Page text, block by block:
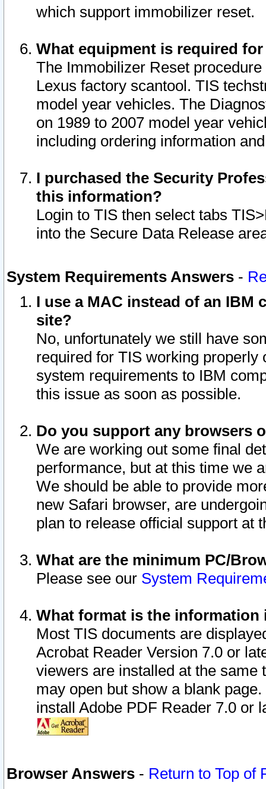
which support immobilizer reset.
What equipment is required
The Immobilizer Reset
Lexus factory scantool. TIS
model year vehicles. The
on 1989 to 2007 model year
including ordering information
I purchased the Security
this information?
Login to TIS then select tabs
into the Secure Data Release
System Requirements Answers -
I use a MAC instead of an IBM
site?
No, unfortunately we still have
required for TIS working
system requirements to IBM
this issue as soon as possible.
Do you support any browsers
We are working out some final
performance, but at this time we
We should be able to provide
new Safari browser, are
plan to release official support at
What are the minimum PC/
Please see our System
What format is the information
Most TIS documents are
Acrobat Reader Version 7.0 or
viewers are installed at the
may open but show a blank
install Adobe PDF Reader 7.0 or
Browser Answers - Return to Top of